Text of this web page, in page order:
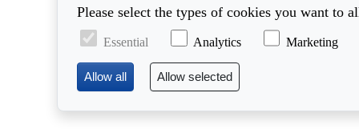
Please select the types of cookies you want to
Essential Analytics Marketing